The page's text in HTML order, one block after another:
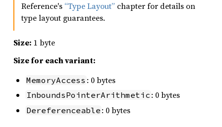
Reference's “Type Layout” chapter for details on
type layout guarantees.
Size: 1 byte
Size for each variant:
MemoryAccess : 0 bytes
InboundsPointerArithmetic : 0 bytes
Dereferenceable : 0 bytes